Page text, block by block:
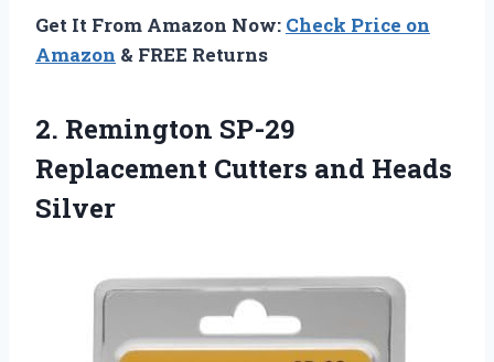
Get It From Amazon Now: Check Price on
Amazon & FREE Returns
2. Remington SP-29
Replacement Cutters and Heads
Silver